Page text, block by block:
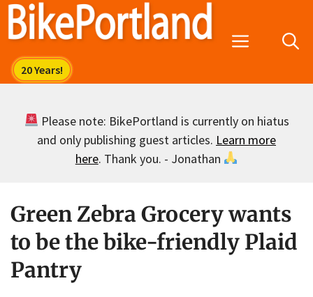
Skip
Menu
Please note: BikePortland is currently on hiatus
and only publishing guest articles. Learn more
here. Thank you. - Jonathan
Green Zebra Grocery wants
to be the bike-friendly Plaid
Pantry